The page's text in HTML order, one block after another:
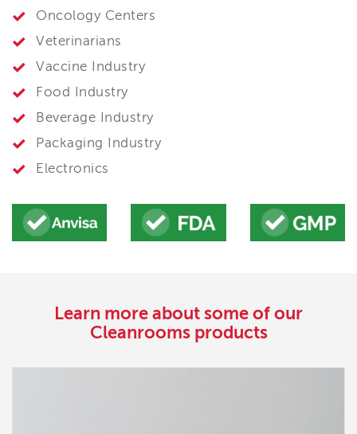
Oncology Centers
Veterinarians
Vaccine Industry
Food Industry
Beverage Industry
Packaging Industry
Electronics
Learn more about some of our
Cleanrooms products